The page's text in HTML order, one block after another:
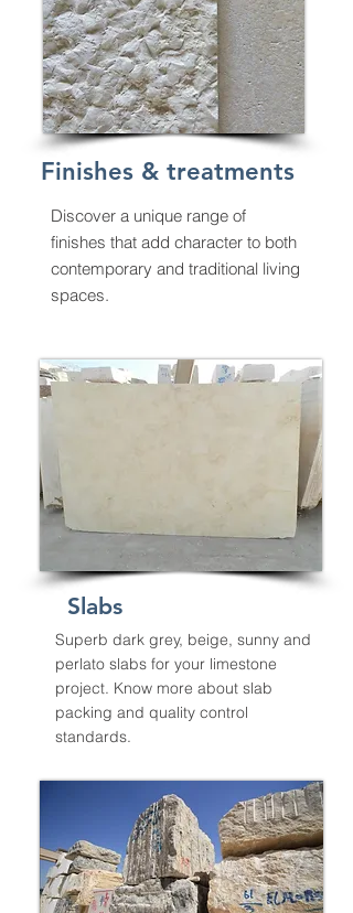
Finishes & treatments
Discover a unique range of
finishes that add character to both
contemporary and traditional living
spaces.
Slabs
Superb dark grey, beige, sunny and
perlato slabs for your limestone
project. Know more about slab
packing and quality control
standards.